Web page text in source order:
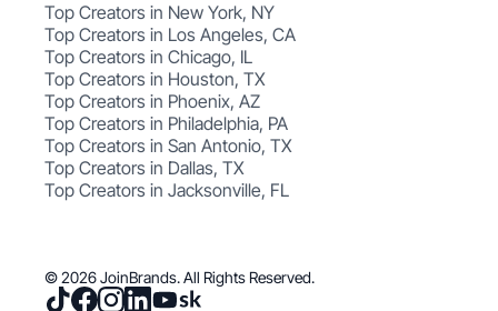
Top Creators in New York, NY
Top Creators in Los Angeles, CA
Top Creators in Chicago, IL
Top Creators in Houston, TX
Top Creators in Phoenix, AZ
Top Creators in Philadelphia, PA
Top Creators in San Antonio, TX
Top Creators in Dallas, TX
Top Creators in Jacksonville, FL
© 2026 JoinBrands. All Rights Reserved.